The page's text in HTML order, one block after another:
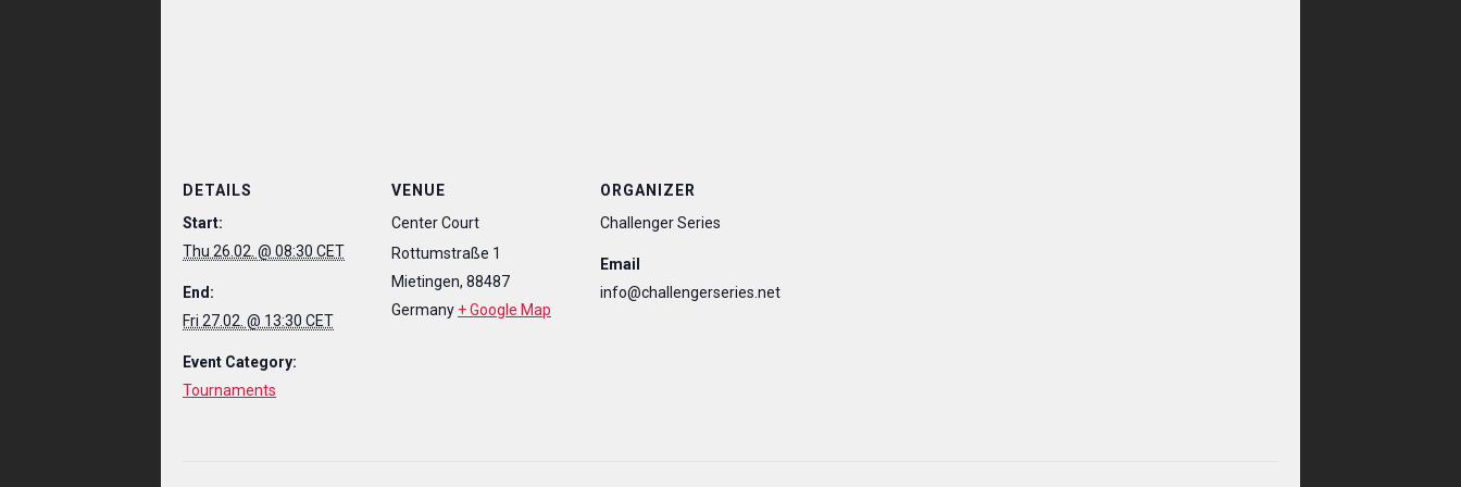
DETAILS
Start:
Thu 26.02. @ 08:30 CET
End:
Fri 27.02. @ 13:30 CET
Event Category:
Tournaments
VENUE
Center Court
Rottumstraße 1
Mietingen, 88487
Germany + Google Map
ORGANIZER
Challenger Series
Email
info@challengerseries.net